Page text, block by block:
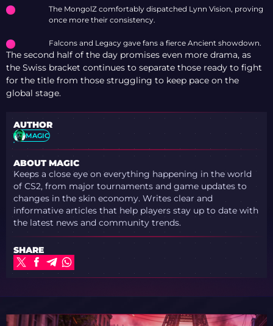
The MongolZ comfortably dispatched Lynn Vision, proving
once more their consistency.
Falcons and Legacy gave fans a fierce Ancient showdown.
The second half of the day promises even more drama, as
the Swiss bracket continues to separate those ready to fight
for the title from those struggling to keep pace on the
global stage.
AUTHOR
MAGIC
ABOUT MAGIC
Keeps a close eye on everything happening in the world
of CS2, from major tournaments and game updates to
changes in the skin economy. Writes clear and
informative articles that help players stay up to date with
the latest news and community trends.
SHARE